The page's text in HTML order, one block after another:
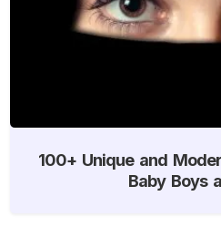
100+ Unique and
Baby Boys